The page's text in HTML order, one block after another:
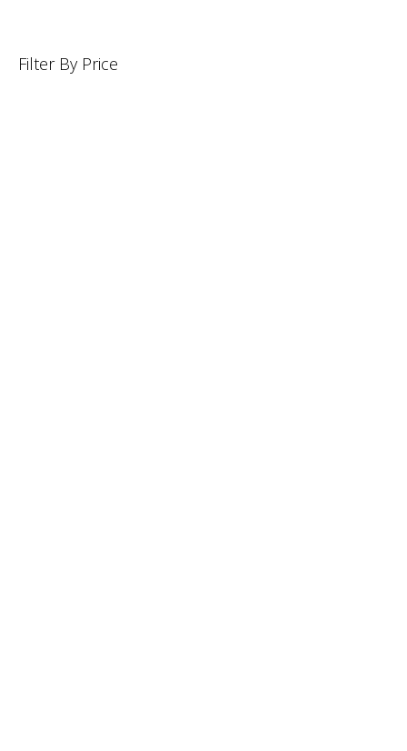
Filter By Price